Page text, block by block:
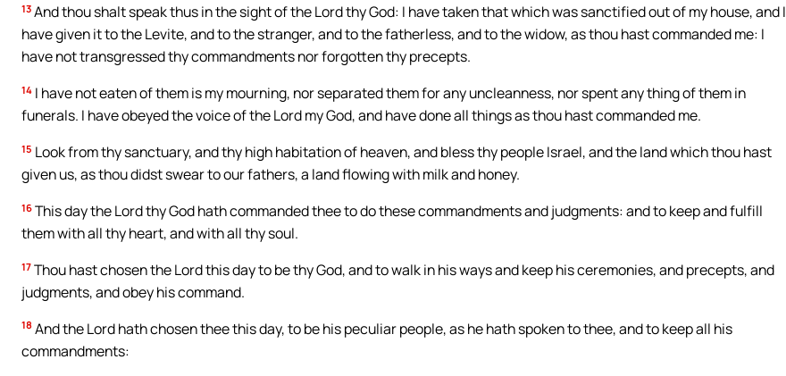
13 And thou shalt speak thus in the sight of the Lord thy God: I have taken that which was sanctified out of my house, and I
have given it to the Levite, and to the stranger, and to the fatherless, and to the widow, as thou hast commanded me: I
have not transgressed thy commandments nor forgotten thy precepts.
14 I have not eaten of them is my mourning, nor separated them for any uncleanness, nor spent any thing of them in
funerals. I have obeyed the voice of the Lord my God, and have done all things as thou hast commanded me.
15 Look from thy sanctuary, and thy high habitation of heaven, and bless thy people Israel, and the land which thou hast
given us, as thou didst swear to our fathers, a land flowing with milk and honey.
16 This day the Lord thy God hath commanded thee to do these commandments and judgments: and to keep and fulfill
them with all thy heart, and with all thy soul.
17 Thou hast chosen the Lord this day to be thy God, and to walk in his ways and keep his ceremonies, and precepts, and
judgments, and obey his command.
18 And the Lord hath chosen thee this day, to be his peculiar people, as he hath spoken to thee, and to keep all his
commandments: